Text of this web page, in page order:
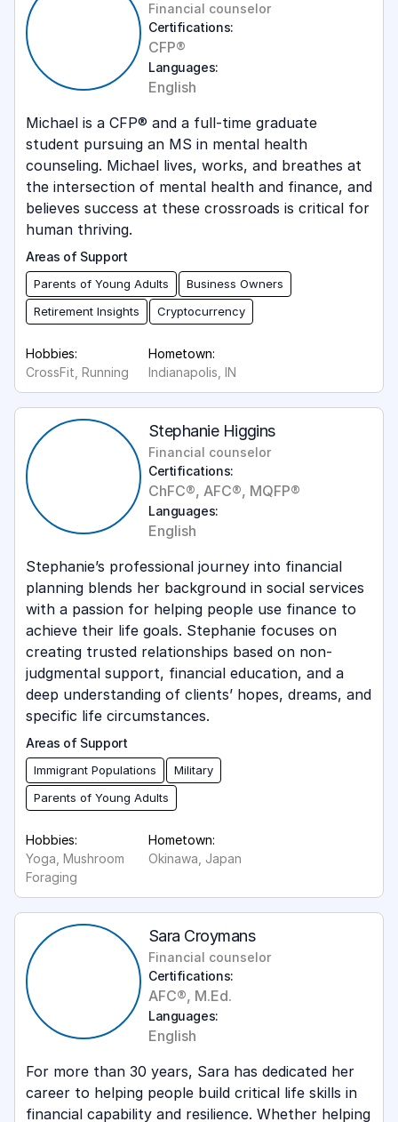
Financial counselor
Certifications:
CFP®
Languages:
English
Michael is a CFP® and a full-time graduate
student pursuing an MS in mental health
counseling. Michael lives, works, and breathes at
the intersection of mental health and finance, and
believes success at these crossroads is critical for
human thriving.
Areas of Support
Parents of Young Adults
Business Owners
Retirement Insights
Cryptocurrency
Hobbies:
CrossFit, Running
Hometown:
Indianapolis, IN
Stephanie Higgins
Financial counselor
Certifications:
ChFC®, AFC®, MQFP®
Languages:
English
Stephanie’s professional journey into financial
planning blends her background in social services
with a passion for helping people use finance to
achieve their life goals. Stephanie focuses on
creating trusted relationships based on non-
judgmental support, financial education, and a
deep understanding of clients’ hopes, dreams, and
specific life circumstances.
Areas of Support
Immigrant Populations
Military
Parents of Young Adults
Hobbies:
Yoga, Mushroom
Foraging
Hometown:
Okinawa, Japan
Sara Croymans
Financial counselor
Certifications:
AFC®, M.Ed.
Languages:
English
For more than 30 years, Sara has dedicated her
career to helping people build critical life skills in
financial capability and resilience. Whether helping